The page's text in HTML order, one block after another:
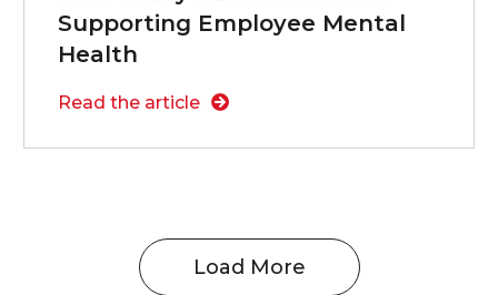
Supporting Employee Mental
Health
Read the article
Load More